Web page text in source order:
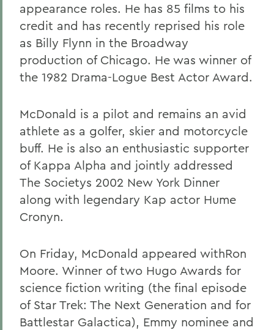
appearance roles. He has 85 films to his
credit and has recently reprised his role
as Billy Flynn in the Broadway
production of Chicago. He was winner of
the 1982 Drama-Logue Best Actor Award.
McDonald is a pilot and remains an avid
athlete as a golfer, skier and motorcycle
buff. He is also an enthusiastic supporter
of Kappa Alpha and jointly addressed
The Societys 2002 New York Dinner
along with legendary Kap actor Hume
Cronyn.
On Friday, McDonald appeared withRon
Moore. Winner of two Hugo Awards for
science fiction writing (the final episode
of Star Trek: The Next Generation and for
Battlestar Galactica), Emmy nominee and